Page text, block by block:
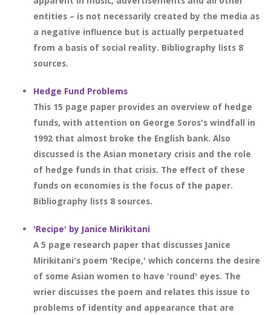
entities – is not necessarily created by the media as
a negative influence but is actually perpetuated
from a basis of social reality. Bibliography lists 8
sources.
Hedge Fund Problems
This 15 page paper provides an overview of hedge
funds, with attention on George Soros's windfall in
1992 that almost broke the English bank. Also
discussed is the Asian monetary crisis and the role
of hedge funds in that crisis. The effect of these
funds on economies is the focus of the paper.
Bibliography lists 8 sources.
'Recipe' by Janice Mirikitani
A 5 page research paper that discusses Janice
Mirikitani's poem 'Recipe,' which concerns the desire
of some Asian women to have 'round' eyes. The
wrier discusses the poem and relates this issue to
problems of identity and appearance that are